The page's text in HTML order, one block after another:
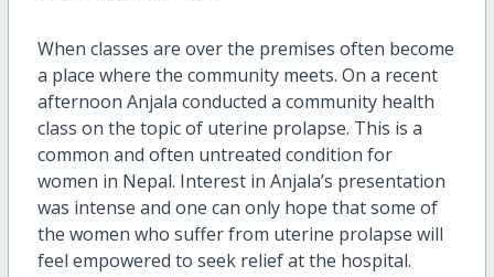
When classes are over the premises often become
a place where the community meets. On a recent
afternoon Anjala conducted a community health
class on the topic of uterine prolapse. This is a
common and often untreated condition for
women in Nepal. Interest in Anjala’s presentation
was intense and one can only hope that some of
the women who suffer from uterine prolapse will
feel empowered to seek relief at the hospital.